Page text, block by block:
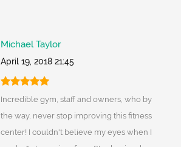
Michael Taylor
April 19, 2018 21:45
Incredible gym, staff and owners, who by
the way, never stop improving this fitness
center! I couldn't believe my eyes when I